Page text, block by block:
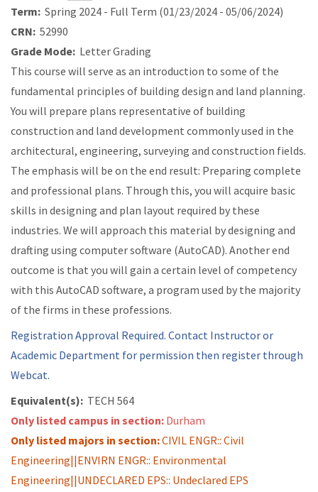
Term: Spring 2024 - Full Term (01/23/2024 - 05/06/2024)
CRN: 52990
Grade Mode: Letter Grading
This course will serve as an introduction to some of the
fundamental principles of building design and land planning.
You will prepare plans representative of building
construction and land development commonly used in the
architectural, engineering, surveying and construction fields.
The emphasis will be on the end result: Preparing complete
and professional plans. Through this, you will acquire basic
skills in designing and plan layout required by these
industries. We will approach this material by designing and
drafting using computer software (AutoCAD). Another end
outcome is that you will gain a certain level of competency
with this AutoCAD software, a program used by the majority
of the firms in these professions.
Registration Approval Required. Contact Instructor or
Academic Department for permission then register through
Webcat.
Equivalent(s): TECH 564
Only listed campus in section: Durham
Only listed majors in section:CIVIL ENGR:: Civil
Engineering||ENVIRN ENGR:: Environmental
Engineering||UNDECLARED EPS:: Undeclared EPS